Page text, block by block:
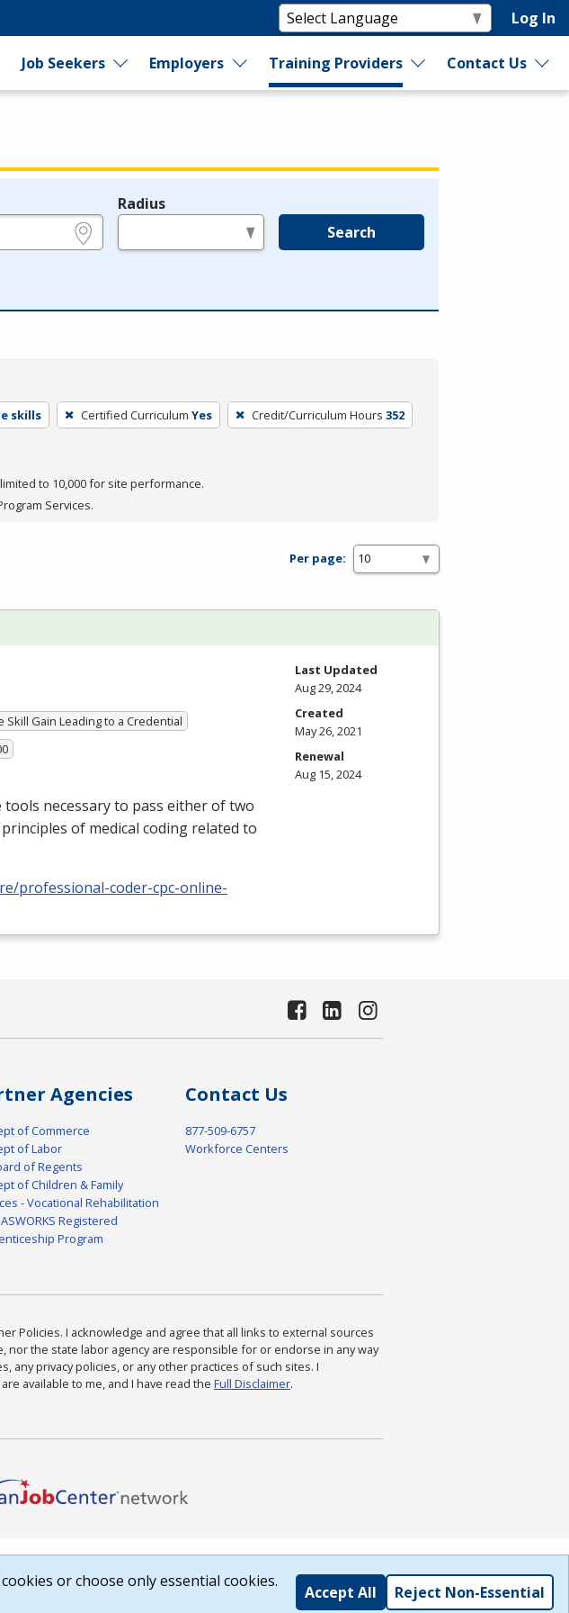
Log In
Job Seekers Employers Training Providers Contact Us
Radius
Search
skills Certified Curriculum Yes Credit/Curriculum Hours 352
to 10,000 for site performance.
Services.
Per page:
Skill Gain Leading to a Credential
necessary to pass either of two
of medical coding related to
professional-coder-cpc-online-
Last Updated
Aug 29, 2024
Created
May 26, 2021
Renewal
Aug 15, 2024
Agencies
of Commerce
of Labor
of Regents
of Children & Family
- Vocational Rehabilitation
Registered
Program
Contact Us
877-509-6757
Workforce Centers
Policies. I acknowledge and agree that all links to external sources
the state labor agency are responsible for or endorse in any way
any privacy policies, or any other practices of such sites. I
available to me, and I have read the Full Disclaimer.
or choose only essential cookies.
Accept All Reject Non-Essential